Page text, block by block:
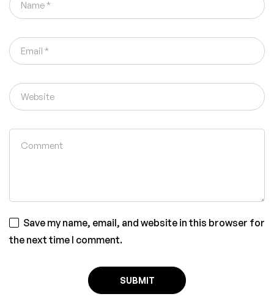
Save my name, email, and website in this browser for
the next time I comment.